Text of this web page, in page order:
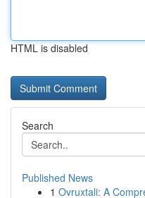
HTML is disabled
Search
Published News
1 Ovruxtali: A